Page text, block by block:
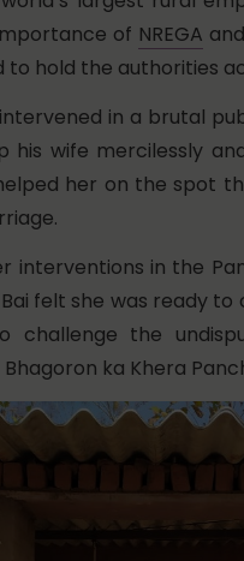
of NREGA
to hold the authorities
in a brutal
wife mercilessly
her on the spot
interventions in the
felt she was ready
challenge the
Bhagoron ka Khera